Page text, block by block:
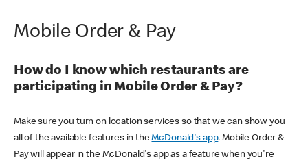
Mobile Order & Pay
How do I know which restaurants are
participating in Mobile Order & Pay?
Make sure you turn on location services so that we can show you
all of the available features in theMcDonald's app. Mobile Order &
Pay will appear in the McDonald's app as a feature when you're